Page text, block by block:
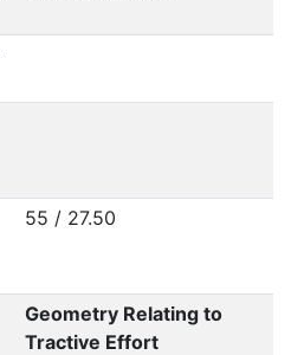
55 / 27.50
Geometry Relating to
Tractive Effort